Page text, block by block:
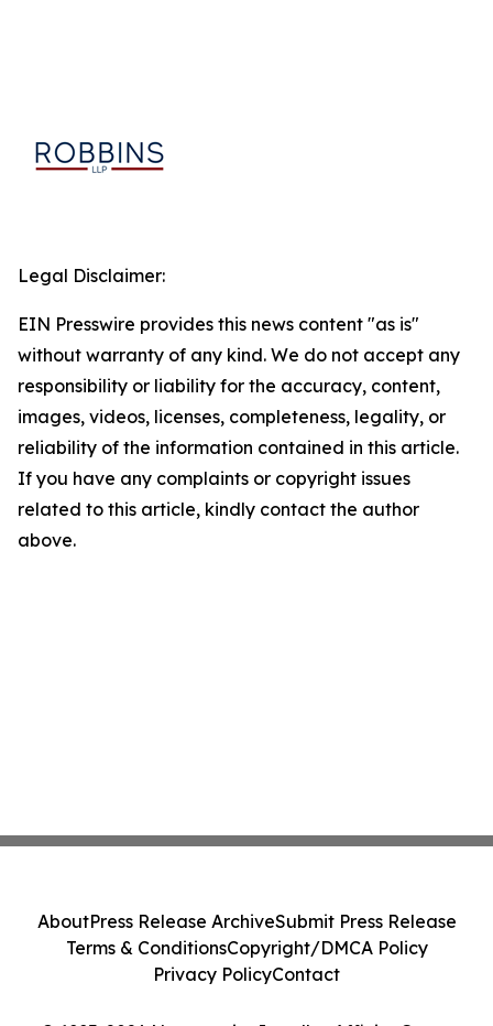
Legal Disclaimer:
EIN Presswire provides this news content "as is"
without warranty of any kind. We do not accept any
responsibility or liability for the accuracy, content,
images, videos, licenses, completeness, legality, or
reliability of the information contained in this article.
If you have any complaints or copyright issues
related to this article, kindly contact the author
above.
AboutPress Release ArchiveSubmit Press Release
Terms & ConditionsCopyright/DMCA Policy
Privacy PolicyContact